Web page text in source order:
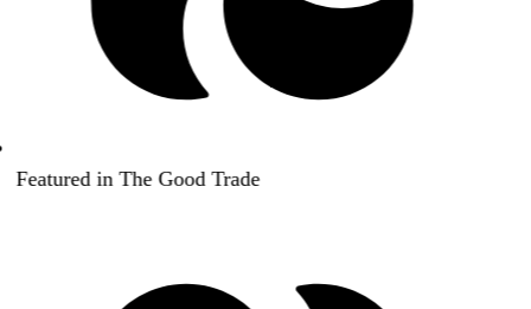
Featured in The Good Trade